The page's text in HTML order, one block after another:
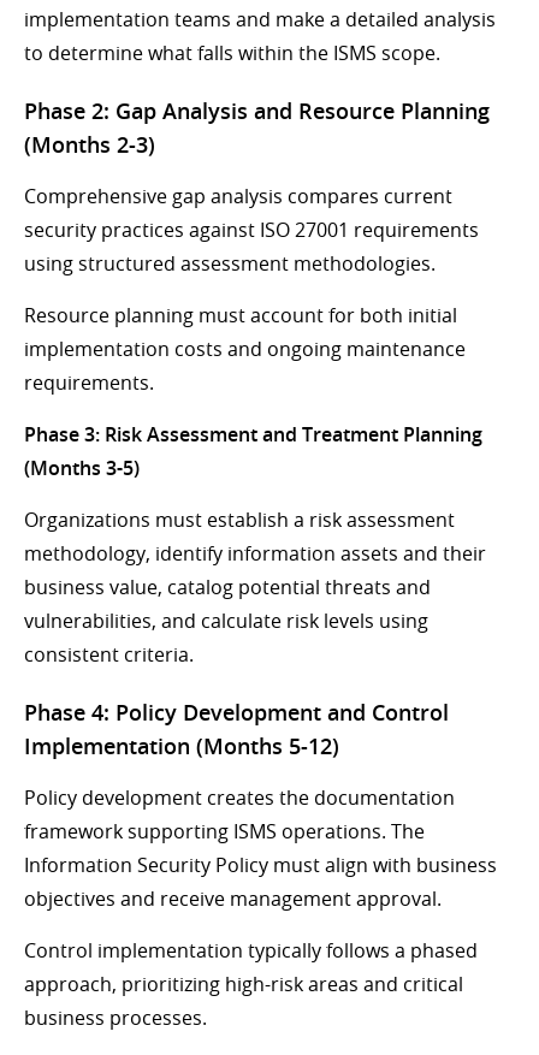
implementation teams and make a detailed analysis
to determine what falls within the ISMS scope.
Phase 2: Gap Analysis and Resource Planning
(Months 2-3)
Comprehensive gap analysis compares current
security practices against ISO 27001 requirements
using structured assessment methodologies.
Resource planning must account for both initial
implementation costs and ongoing maintenance
requirements.
Phase 3: Risk Assessment and Treatment Planning
(Months 3-5)
Organizations must establish a risk assessment
methodology, identify information assets and their
business value, catalog potential threats and
vulnerabilities, and calculate risk levels using
consistent criteria.
Phase 4: Policy Development and Control
Implementation (Months 5-12)
Policy development creates the documentation
framework supporting ISMS operations. The
Information Security Policy must align with business
objectives and receive management approval.
Control implementation typically follows a phased
approach, prioritizing high-risk areas and critical
business processes.